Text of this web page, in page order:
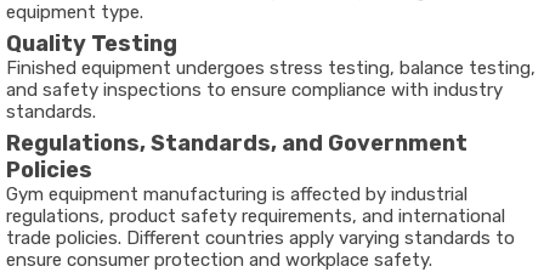
equipment type.
Quality Testing
Finished equipment undergoes stress testing, balance testing,
and safety inspections to ensure compliance with industry
standards.
Regulations, Standards, and Government
Policies
Gym equipment manufacturing is affected by industrial
regulations, product safety requirements, and international
trade policies. Different countries apply varying standards to
ensure consumer protection and workplace safety.